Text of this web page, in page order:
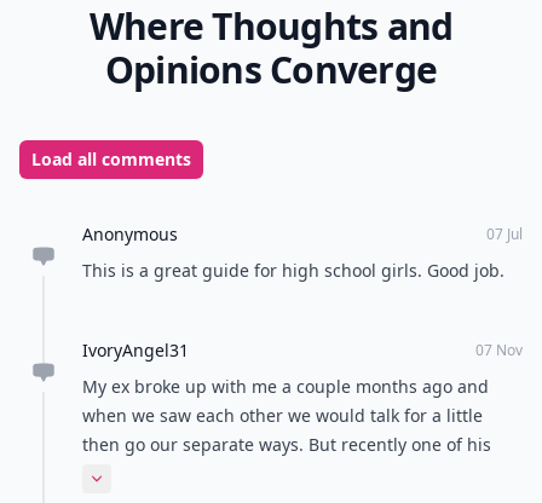
Where Thoughts and
Opinions Converge
Load all comments
Anonymous 07 Jul
This is a great guide for high school girls. Good job.
IvoryAngel31 07 Nov
My ex broke up with me a couple months ago and
when we saw each other we would talk for a little
then go our separate ways. But recently one of his
friends told me he is dating someone else. Obviously
Expand comment